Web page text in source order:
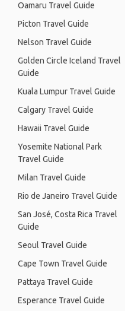
Oamaru Travel Guide
Picton Travel Guide
Nelson Travel Guide
Golden Circle Iceland Travel
Guide
Kuala Lumpur Travel Guide
Calgary Travel Guide
Hawaii Travel Guide
Yosemite National Park
Travel Guide
Milan Travel Guide
Rio de Janeiro Travel Guide
San José, Costa Rica Travel
Guide
Seoul Travel Guide
Cape Town Travel Guide
Pattaya Travel Guide
Esperance Travel Guide